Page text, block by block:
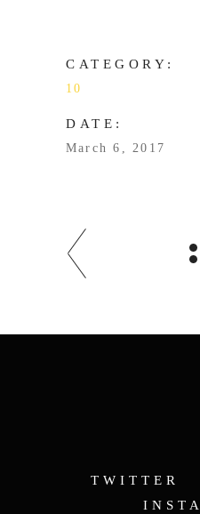
CATEGORY:
10
DATE:
March 6, 2017
TWITTER